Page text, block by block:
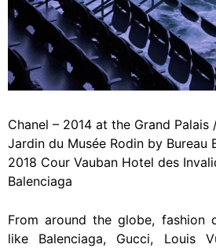
Chanel – 2014 at the Grand Palais
Jardin du Musée Rodin by Bureau
2018 Cour Vauban Hotel des
Balenciaga
From around the globe, fashion
like Balenciaga, Gucci, Louis